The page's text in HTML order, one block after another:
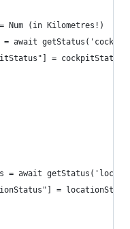
Num (in Kilometres!)
= await
= cockpitStatus
= await
=